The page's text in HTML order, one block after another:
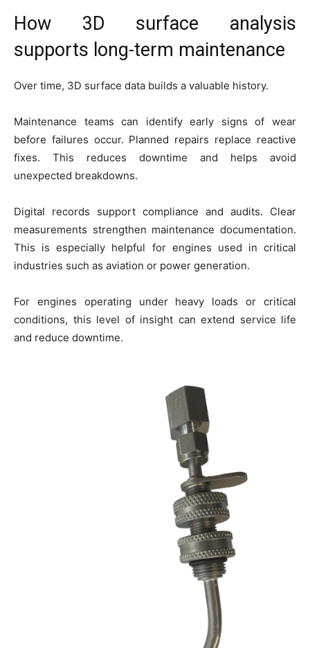
How 3D surface analysis
supports long-term maintenance
Over time, 3D surface data builds a valuable history.
Maintenance teams can identify early signs of wear
before failures occur. Planned repairs replace reactive
fixes. This reduces downtime and helps avoid
unexpected breakdowns.
Digital records support compliance and audits. Clear
measurements strengthen maintenance documentation.
This is especially helpful for engines used in critical
industries such as aviation or power generation.
For engines operating under heavy loads or critical
conditions, this level of insight can extend service life
and reduce downtime.